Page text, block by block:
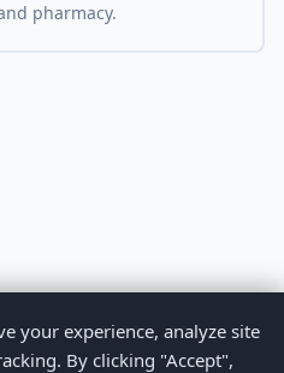
pharmacy.
your experience, analyze site
By clicking "Accept",